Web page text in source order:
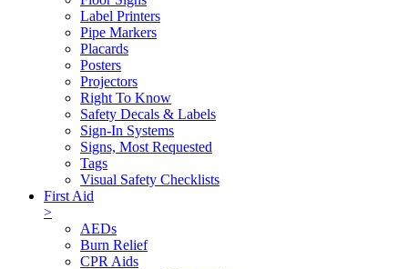
Label Printers
Pipe Markers
Placards
Posters
Projectors
Right To Know
Safety Decals & Labels
Sign-In Systems
Signs, Most Requested
Tags
Visual Safety Checklists
First Aid
>
AEDs
Burn Relief
CPR Aids